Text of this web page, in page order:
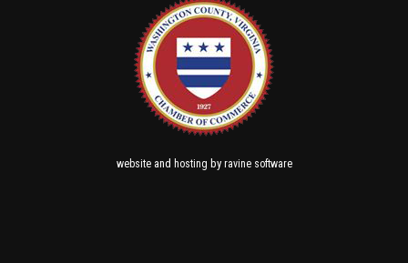
websiteand hosting by ravine software